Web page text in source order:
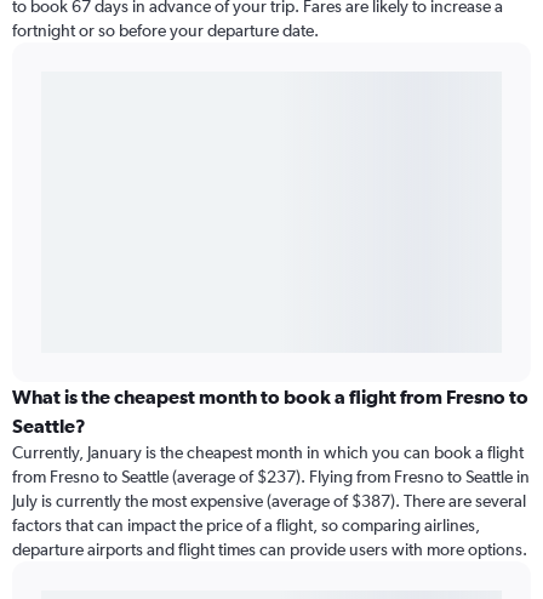
to book 67 days in advance of your trip. Fares are likely to increase a
fortnight or so before your departure date.
What is the cheapest month to book a flight from Fresno to
Seattle?
Currently, January is the cheapest month in which you can book a flight
from Fresno to Seattle (average of $237). Flying from Fresno to Seattle in
July is currently the most expensive (average of $387). There are several
factors that can impact the price of a flight, so comparing airlines,
departure airports and flight times can provide users with more options.